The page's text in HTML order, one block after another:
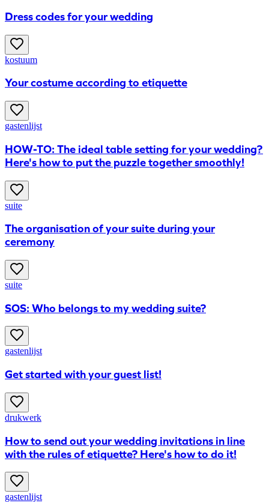
Dress codes for your wedding
kostuum
Your costume according to etiquette
gastenlijst
HOW-TO: The ideal table setting for your wedding?
Here's how to put the puzzle together smoothly!
suite
The organisation of your suite during your
ceremony
suite
SOS: Who belongs to my wedding suite?
gastenlijst
Get started with your guest list!
drukwerk
How to send out your wedding invitations in line
with the rules of etiquette? Here's how to do it!
gastenlijst